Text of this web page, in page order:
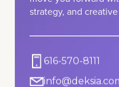
info@deksia.com